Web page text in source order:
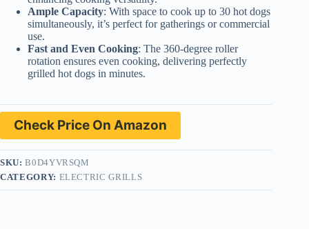
Ample Capacity: With space to cook up to 30 hot dogs
simultaneously, it’s perfect for gatherings or commercial
use.
Fast and Even Cooking: The 360-degree roller
rotation ensures even cooking, delivering perfectly
grilled hot dogs in minutes.
Check Price On Amazon
SKU:B0D4YVRSQM
CATEGORY: ELECTRIC GRILLS